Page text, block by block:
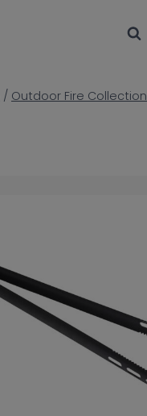
/ Outdoor Fire Collection